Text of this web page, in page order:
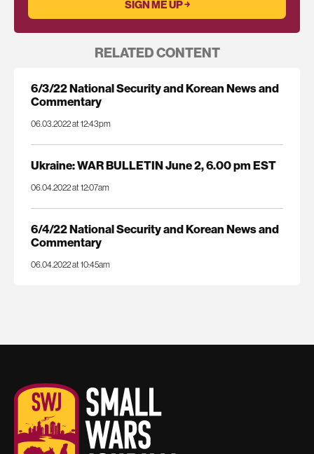
RELATED CONTENT
6/3/22 National Security and Korean News and
Commentary
06.03.2022 at 12:43pm
Ukraine: WAR BULLETIN June 2, 6.00 pm EST
06.04.2022 at 12:07am
6/4/22 National Security and Korean News and
Commentary
06.04.2022 at 10:45am